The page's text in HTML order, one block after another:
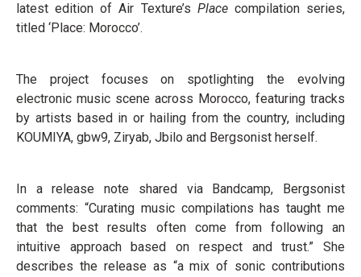
latest edition of Air Texture’s Placecompilation series,
titled ‘Place: Morocco’.
The project focuses on spotlighting the evolving
electronic music scene across Morocco, featuring tracks
by artists based in or hailing from the country, including
KOUMIYA, gbw9, Ziryab, Jbilo and Bergsonist herself.
In a release note shared via Bandcamp, Bergsonist
comments: “Curating music compilations has taught me
that the best results often come from following an
intuitive approach based on respect and trust.” She
describes the release as “a mix of sonic contributions